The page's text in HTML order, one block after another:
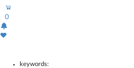
0
keywords: